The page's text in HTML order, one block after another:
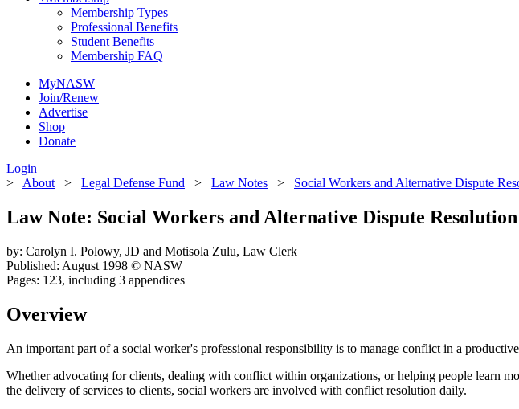
Membership Types
Professional Benefits
Student Benefits
Membership FAQ
MyNASW
Join/Renew
Advertise
Shop
Donate
Login
> About > Legal Defense Fund > Law Notes > Social Workers and Alternative Dispute
Law Note: Social Workers and Alternative Dispute Resolution
by: Carolyn I. Polowy, JD and Motisola Zulu, Law Clerk
Published: August 1998 © NASW
Pages: 123, including 3 appendices
Overview
An important part of a social worker's professional responsibility is to manage conflict in a
Whether advocating for clients, dealing with conflict within organizations, or helping people learn
the delivery of services to clients, social workers are involved with conflict resolution daily.